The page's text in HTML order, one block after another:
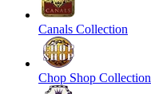
Canals Collection
Chop Shop Collection